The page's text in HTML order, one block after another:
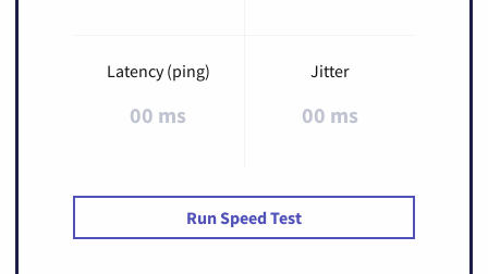
Latency (ping)
00 ms
Jitter
00 ms
Run Speed Test